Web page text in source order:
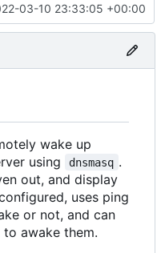
03-10 23:33:05 +00:00
wake up
using
dnsmasq .
out, and display
uses ping
or not, and can
awake them.